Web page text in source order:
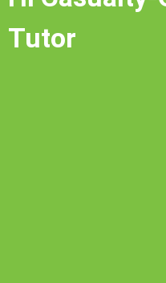
Tutor